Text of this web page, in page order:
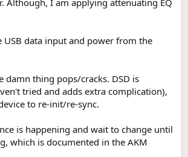
Although, I am applying attenuating EQ
USB data input and power from the
damn thing pops/cracks. DSD is
tried and adds extra complication),
to re-init/re-sync.
is happening and wait to change until
which is documented in the AKM